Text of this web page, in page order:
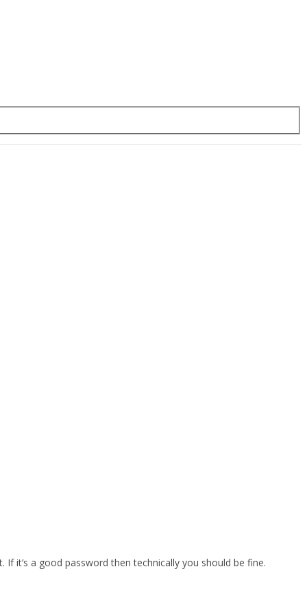
it’s a good password then technically you should be fine.